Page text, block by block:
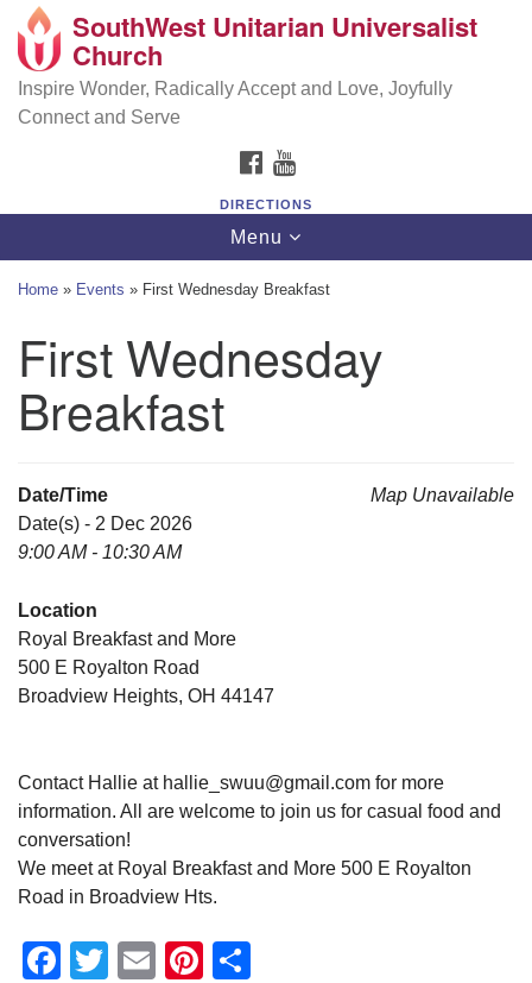
Search
Google
Map
SouthWest Unitarian Universalist Church
6320 Royalton Rd, North Royalton, OH 44133
(440) 877-1686
SouthWest Unitarian Universalist
Church
Inspire Wonder, Radically Accept and Love, Joyfully
Connect and Serve
FACEBOOK
DIRECTIONS
Toggle
navigation
Menu
Home » Events » First Wednesday Breakfast
First Wednesday
Breakfast
Map Unavailable
Date/Time
Date(s) - 2 Dec 2026
9:00 AM - 10:30 AM
Location
Royal Breakfast and More
500 E Royalton Road
Broadview Heights, OH 44147
Contact Hallie at hallie_swuu@gmail.com for more
information. All are welcome to join us for casual food and
conversation!
We meet at Royal Breakfast and More 500 E Royalton
Road in Broadview Hts.
Facebook
Twitter
EmailPinterest